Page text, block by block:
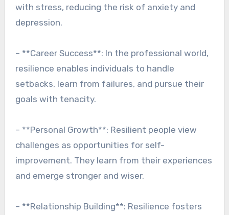
with stress, reducing the risk of anxiety and
depression.
– **Career Success**: In the professional world,
resilience enables individuals to handle
setbacks, learn from failures, and pursue their
goals with tenacity.
– **Personal Growth**: Resilient people view
challenges as opportunities for self-
improvement. They learn from their experiences
and emerge stronger and wiser.
– **Relationship Building**: Resilience fosters